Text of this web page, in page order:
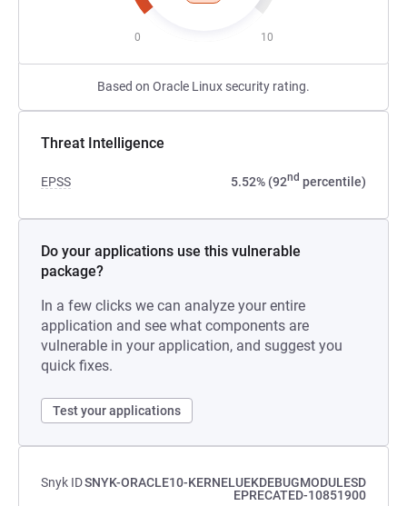
0 10
Based on Oracle Linux security rating.
Threat Intelligence
EPSS 5.52% (92nd percentile)
Do your applications use this vulnerable
package?
In a few clicks we can analyze your entire
application and see what components are
vulnerable in your application, and suggest you
quick fixes.
Test your applications
Snyk IDSNYK-ORACLE10-KERNELUEKDEBUGMODULESD
EPRECATED-10851900